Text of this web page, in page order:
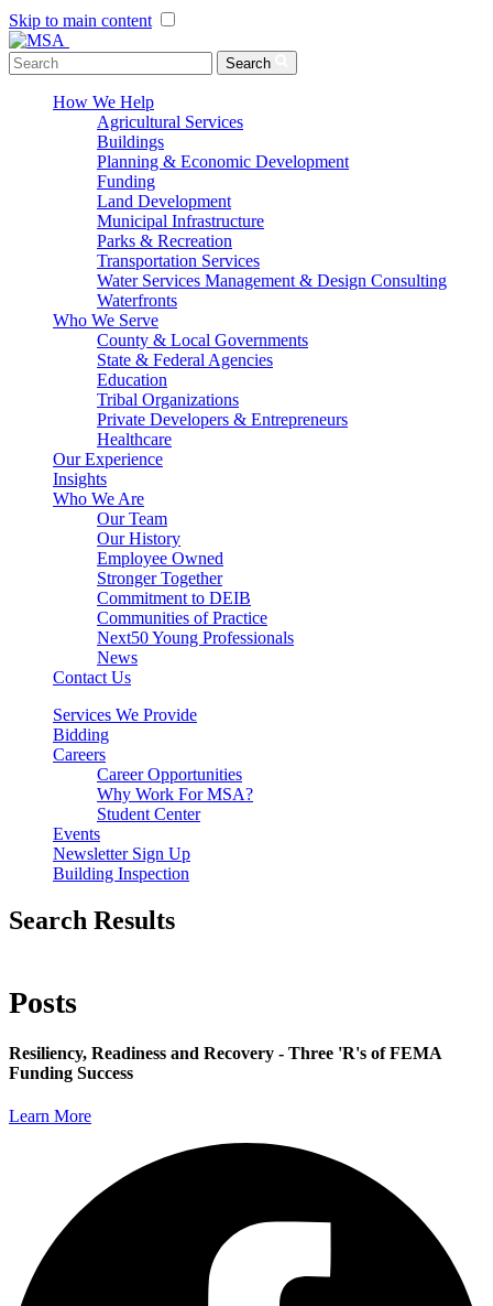
Skip to main content
Search
How We Help
Agricultural Services
Buildings
Planning & Economic Development
Funding
Land Development
Municipal Infrastructure
Parks & Recreation
Transportation Services
Water Services Management & Design Consulting
Waterfronts
Who We Serve
County & Local Governments
State & Federal Agencies
Education
Tribal Organizations
Private Developers & Entrepreneurs
Healthcare
Our Experience
Insights
Who We Are
Our Team
Our History
Employee Owned
Stronger Together
Commitment to DEIB
Communities of Practice
Next50 Young Professionals
News
Contact Us
Services We Provide
Bidding
Careers
Career Opportunities
Why Work For MSA?
Student Center
Events
Newsletter Sign Up
Building Inspection
Search Results
Posts
Resiliency, Readiness and Recovery - Three 'R's of FEMA
Funding Success
Learn More